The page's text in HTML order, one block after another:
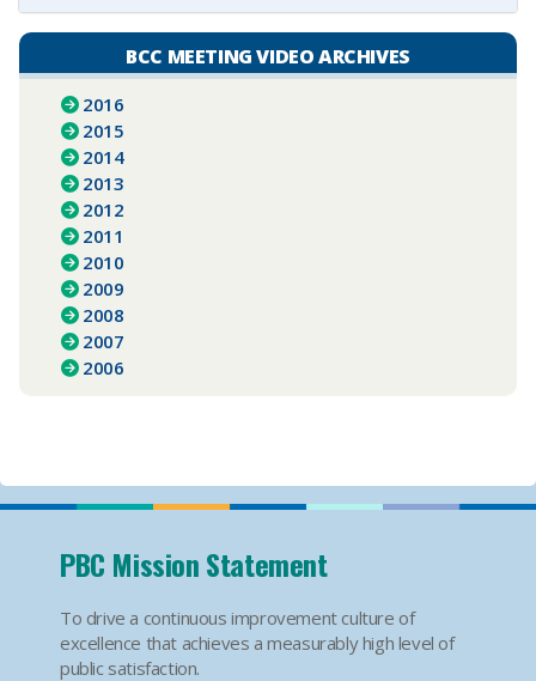
BCC MEETING VIDEO ARCHIVES
2016
2015
2014
2013
2012
2011
2010
2009
2008
2007
2006
PBC Mission Statement
To drive a continuous improvement culture of
excellence that achieves a measurably high level of
public satisfaction.